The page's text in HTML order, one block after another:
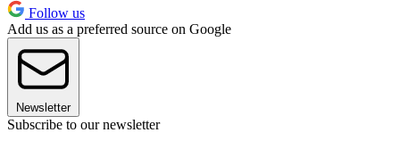
Follow us
Add us as a preferred source on Google
Newsletter
Subscribe to our newsletter